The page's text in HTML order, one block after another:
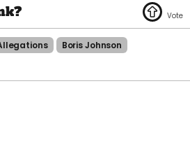
Boris Johnson